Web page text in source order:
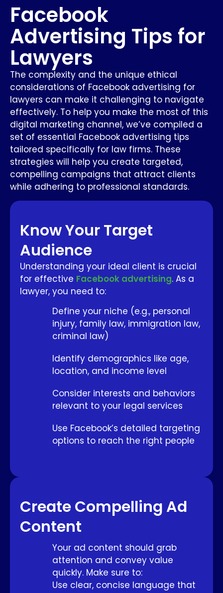
Facebook
Advertising Tips for
Lawyers
The complexity and the unique ethical
considerations of Facebook advertising for
lawyers can make it challenging to navigate
effectively. To help you make the most of this
digital marketing channel, we’ve compiled a
set of essential Facebook advertising tips
tailored specifically for law firms. These
strategies will help you create targeted,
compelling campaigns that attract clients
while adhering to professional standards.
Know Your Target
Audience
Understanding your ideal client is crucial
for effective Facebook advertising. As a
lawyer, you need to:
Define your niche (e.g., personal
injury, family law, immigration law,
criminal law)
Identify demographics like age,
location, and income level
Consider interests and behaviors
relevant to your legal services
Use Facebook’s detailed targeting
options to reach the right people
Create Compelling Ad
Content
Your ad content should grab
attention and convey value
quickly. Make sure to:
Use clear, concise language that